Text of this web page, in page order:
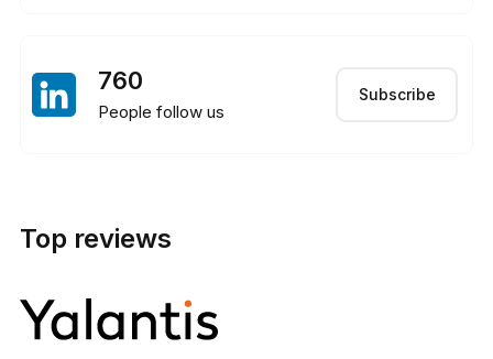
760
People follow us
Subscribe
Top reviews